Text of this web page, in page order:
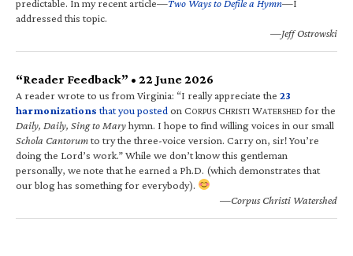
predictable. In my recent article—Two Ways to Defile a Hymn—I
addressed this topic.
—Jeff Ostrowski
“Reader Feedback” • 22 June 2026
A reader wrote to us from Virginia: “I really appreciate the 23
harmonizations that you posted on CORPUS CHRISTI WATERSHED for the
Daily, Daily, Sing to Maryhymn. I hope to find willing voices in our small
Schola Cantorumto try the three-voice version. Carry on, sir! You’re
doing the Lord’s work.” While we don’t know this gentleman
personally, we note that he earned a Ph.D. (which demonstrates that
our blog has something for everybody).
—Corpus Christi Watershed